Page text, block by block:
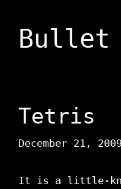
Bullet
Tetris
December 21, 2009
It is a little-